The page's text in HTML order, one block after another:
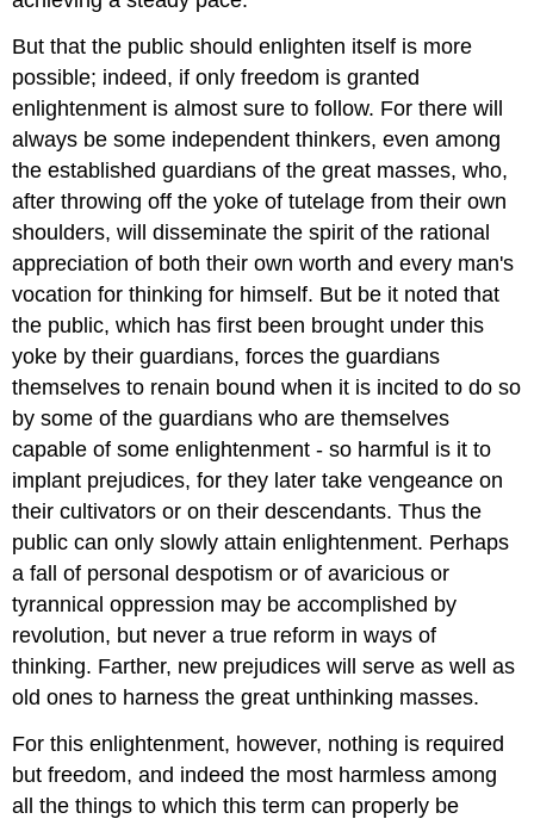
But that the public should enlighten itself is more
possible; indeed, if only freedom is granted
enlightenment is almost sure to follow. For there will
always be some independent thinkers, even among
the established guardians of the great masses, who,
after throwing off the yoke of tutelage from their own
shoulders, will disseminate the spirit of the rational
appreciation of both their own worth and every man's
vocation for thinking for himself. But be it noted that
the public, which has first been brought under this
yoke by their guardians, forces the guardians
themselves to renain bound when it is incited to do so
by some of the guardians who are themselves
capable of some enlightenment - so harmful is it to
implant prejudices, for they later take vengeance on
their cultivators or on their descendants. Thus the
public can only slowly attain enlightenment. Perhaps
a fall of personal despotism or of avaricious or
tyrannical oppression may be accomplished by
revolution, but never a true reform in ways of
thinking. Farther, new prejudices will serve as well as
old ones to harness the great unthinking masses.
For this enlightenment, however, nothing is required
but freedom, and indeed the most harmless among
all the things to which this term can properly be